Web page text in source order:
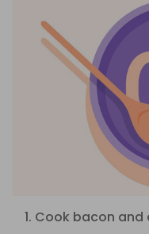
1. Cook bacon and